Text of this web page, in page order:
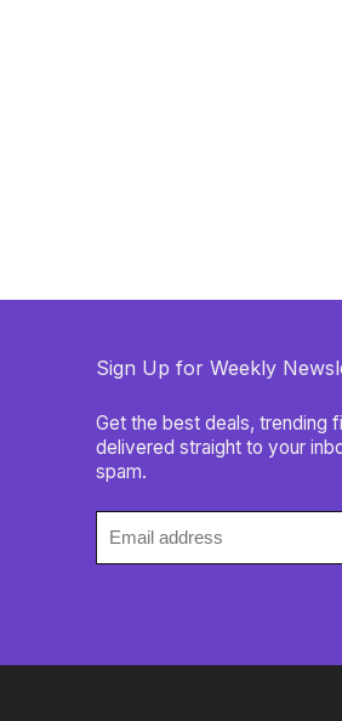
Sign Up for Weekly
Get the best deals, trending
delivered straight to your
spam.